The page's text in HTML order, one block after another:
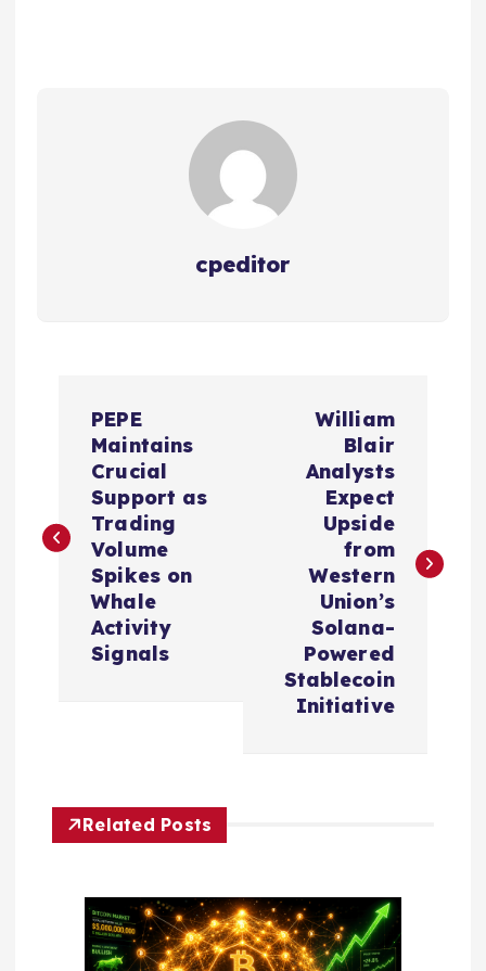
cpeditor
t
g
PEPE
Maintains
Crucial
Support as
Trading
Volume
Spikes on
Whale
Activity
Signals
William
Blair
Analysts
Expect
Upside
from
Western
Union’s
Solana-
Powered
Stablecoin
Initiative
Related Posts